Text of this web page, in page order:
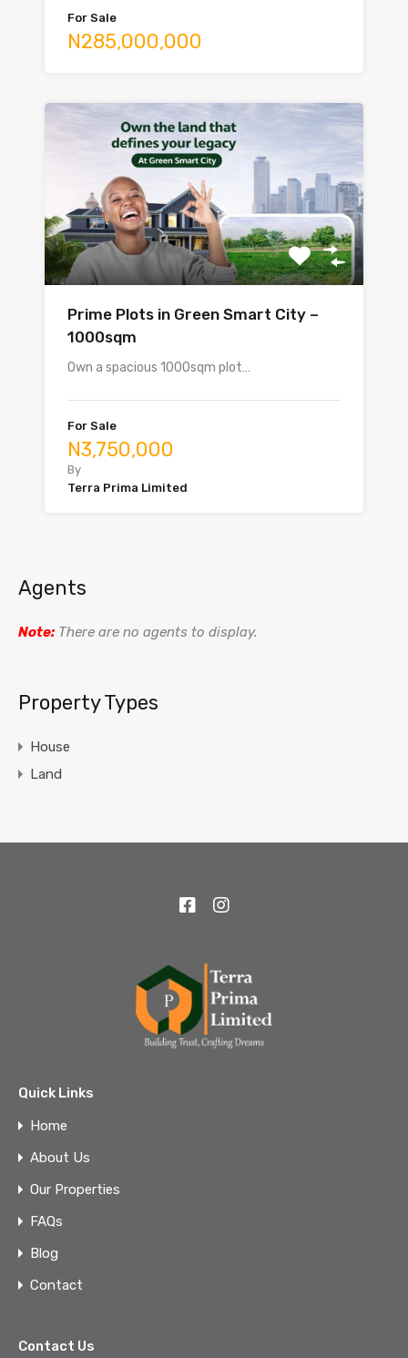
For Sale
N285,000,000
Prime Plots in Green Smart City –
1000sqm
Own a spacious 1000sqm plot…
For Sale
N3,750,000
By
Terra Prima Limited
Agents
Note:There are no agents to display.
Property Types
House
Land
Quick Links
Home
About Us
Our Properties
FAQs
Blog
Contact
Contact Us